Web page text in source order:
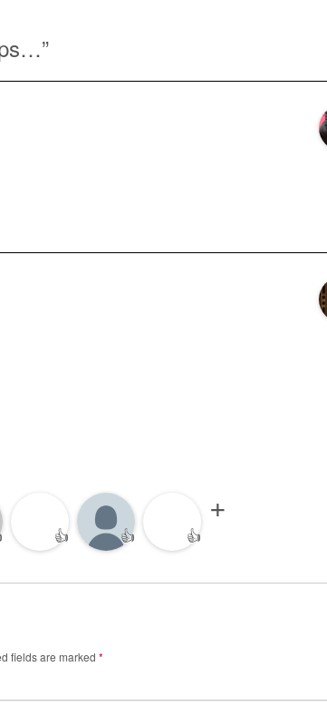
”
👍 👍 👍
fields are marked *